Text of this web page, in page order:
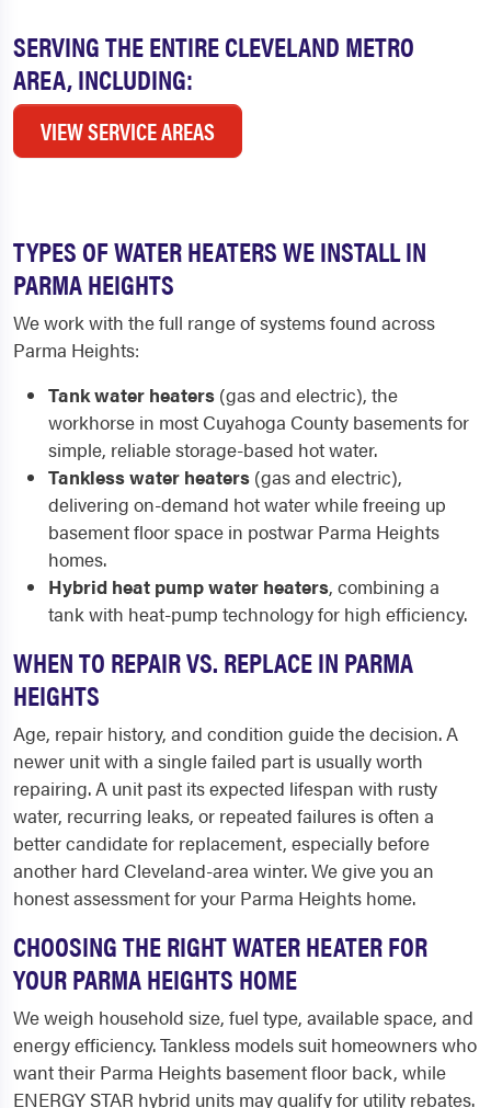
SERVING THE ENTIRE CLEVELAND METRO
AREA, INCLUDING:
VIEW SERVICE AREAS
TYPES OF WATER HEATERS WE INSTALL IN
PARMA HEIGHTS
We work with the full range of systems found across
Parma Heights:
Tank water heaters (gas and electric), the
workhorse in most Cuyahoga County basements for
simple, reliable storage-based hot water.
Tankless water heaters (gas and electric),
delivering on-demand hot water while freeing up
basement floor space in postwar Parma Heights
homes.
Hybrid heat pump water heaters, combining a
tank with heat-pump technology for high efficiency.
WHEN TO REPAIR VS. REPLACE IN PARMA
HEIGHTS
Age, repair history, and condition guide the decision. A
newer unit with a single failed part is usually worth
repairing. A unit past its expected lifespan with rusty
water, recurring leaks, or repeated failures is often a
better candidate for replacement, especially before
another hard Cleveland-area winter. We give you an
honest assessment for your Parma Heights home.
CHOOSING THE RIGHT WATER HEATER FOR
YOUR PARMA HEIGHTS HOME
We weigh household size, fuel type, available space, and
energy efficiency. Tankless models suit homeowners who
want their Parma Heights basement floor back, while
ENERGY STAR hybrid units may qualify for utility rebates.